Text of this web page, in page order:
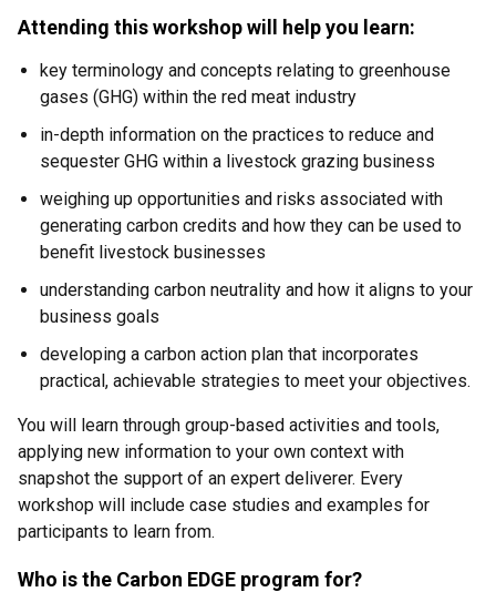
Attending this workshop will help you learn:
key terminology and concepts relating to greenhouse
gases (GHG) within the red meat industry
in-depth information on the practices to reduce and
sequester GHG within a livestock grazing business
weighing up opportunities and risks associated with
generating carbon credits and how they can be used to
benefit livestock businesses
understanding carbon neutrality and how it aligns to your
business goals
developing a carbon action plan that incorporates
practical, achievable strategies to meet your objectives.
You will learn through group-based activities and tools,
applying new information to your own context with
snapshot the support of an expert deliverer. Every
workshop will include case studies and examples for
participants to learn from.
Who is the Carbon EDGE program for?